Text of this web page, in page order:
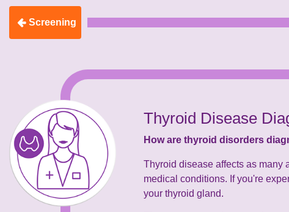
Screening
Thyroid Disease
How are thyroid disorders
Thyroid disease affects as many
medical conditions. If you're
your thyroid gland.